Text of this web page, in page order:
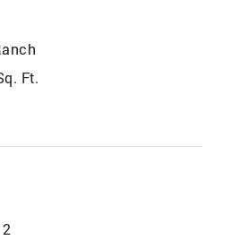
Ft.